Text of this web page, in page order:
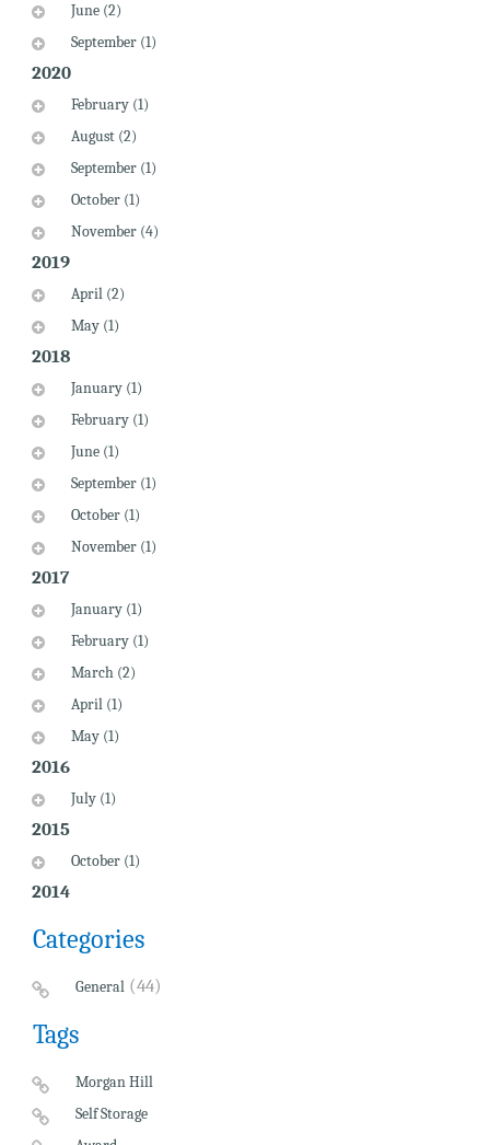
June (2)
September (1)
2020
February (1)
August (2)
September (1)
October (1)
November (4)
2019
April (2)
May (1)
2018
January (1)
February (1)
June (1)
September (1)
October (1)
November (1)
2017
January (1)
February (1)
March (2)
April (1)
May (1)
2016
July (1)
2015
October (1)
2014
Categories
General (44)
Tags
Morgan Hill
Self Storage